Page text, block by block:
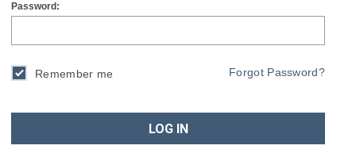
Password:
Remember me Forgot Password?
LOG IN